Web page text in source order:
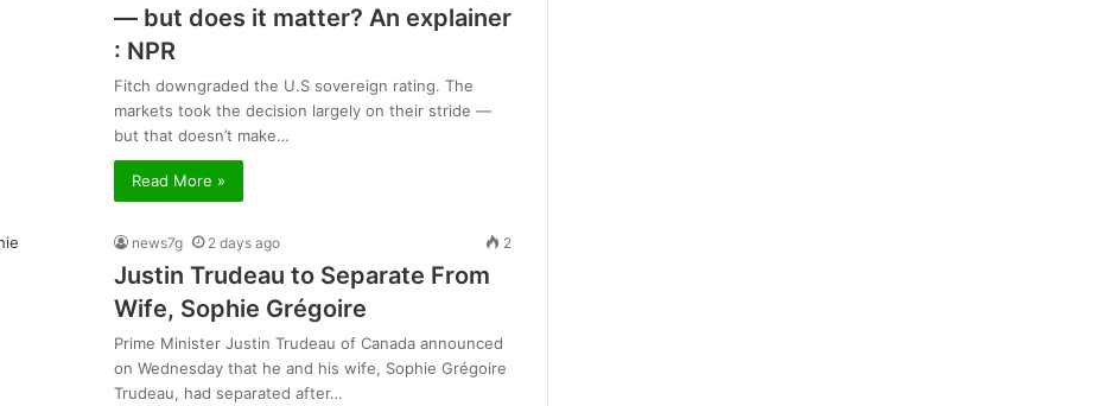
— but does it matter? An explainer
: NPR
Fitch downgraded the U.S sovereign rating. The
markets took the decision largely on their stride —
but that doesn’t make…
Read More »
news7g 2 days ago 2
Justin Trudeau to Separate From
Wife, Sophie Grégoire
Prime Minister Justin Trudeau of Canada announced
on Wednesday that he and his wife, Sophie Grégoire
Trudeau, had separated after…